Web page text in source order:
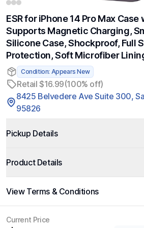
ESR for iPhone 14 Pro Max
Supports Magnetic Charging,
Silicone Case, Shockproof, Full
Protection, Soft Microfiber
Condition: Appears New
Retail $16.99(100% off)
8425 Belvedere Ave Suite 300,
95826
Pickup Details
Product Details
View Terms & Conditions
Current Price